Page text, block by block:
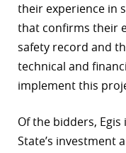
their experience in
that confirms their
safety record and
technical and
implement this
Of the bidders,
State’s investment